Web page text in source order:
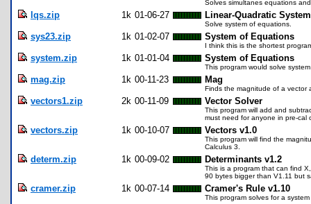
Solves simultanes equations
lqs.zip 1k 01-06-27 Linear-Quadratic
Solve system of equations.
sys23.zip 1k 01-02-07 System of Equations
I think this is the shortest
system.zip 1k 01-01-04 System of Equations
This program would solve
mag.zip 1k 00-11-23 Mag
Finds the magnitude of a vector
vectors1.zip 2k 00-11-09 Vector Solver
This program will add and
must need for anyone in pre-cal
vectors.zip 1k 00-10-07 Vectors v1.0
This program will find the
Calculus 3.
determ.zip 1k 00-09-02 Determinants v1.2
This is a program that can find
90 bytes bigger than V1.11 but
cramer.zip 1k 00-07-14 Cramer's Rule v1.10
This program solves for a